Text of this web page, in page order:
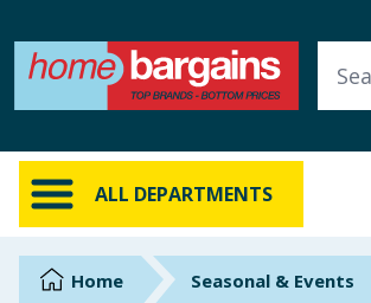
ALL DEPARTMENTS
ALL DEPARTMENTS
New In
Online Exclusive
BrandsHome Seasonal & Events